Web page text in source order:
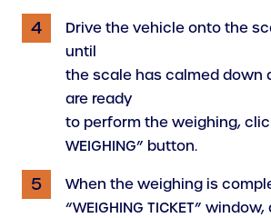
Drive the vehicle onto the
until
the scale has calmed down
are ready
to perform the weighing,
WEIGHING” button.
When the weighing is
“WEIGHING TICKET”